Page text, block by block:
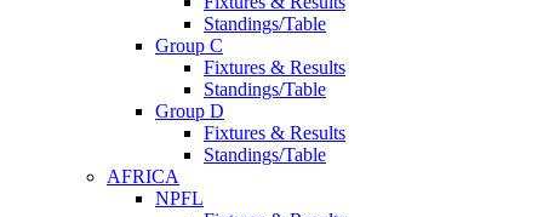
Standings/Table
Group C
Fixtures & Results
Standings/Table
Group D
Fixtures & Results
Standings/Table
AFRICA
NPFL